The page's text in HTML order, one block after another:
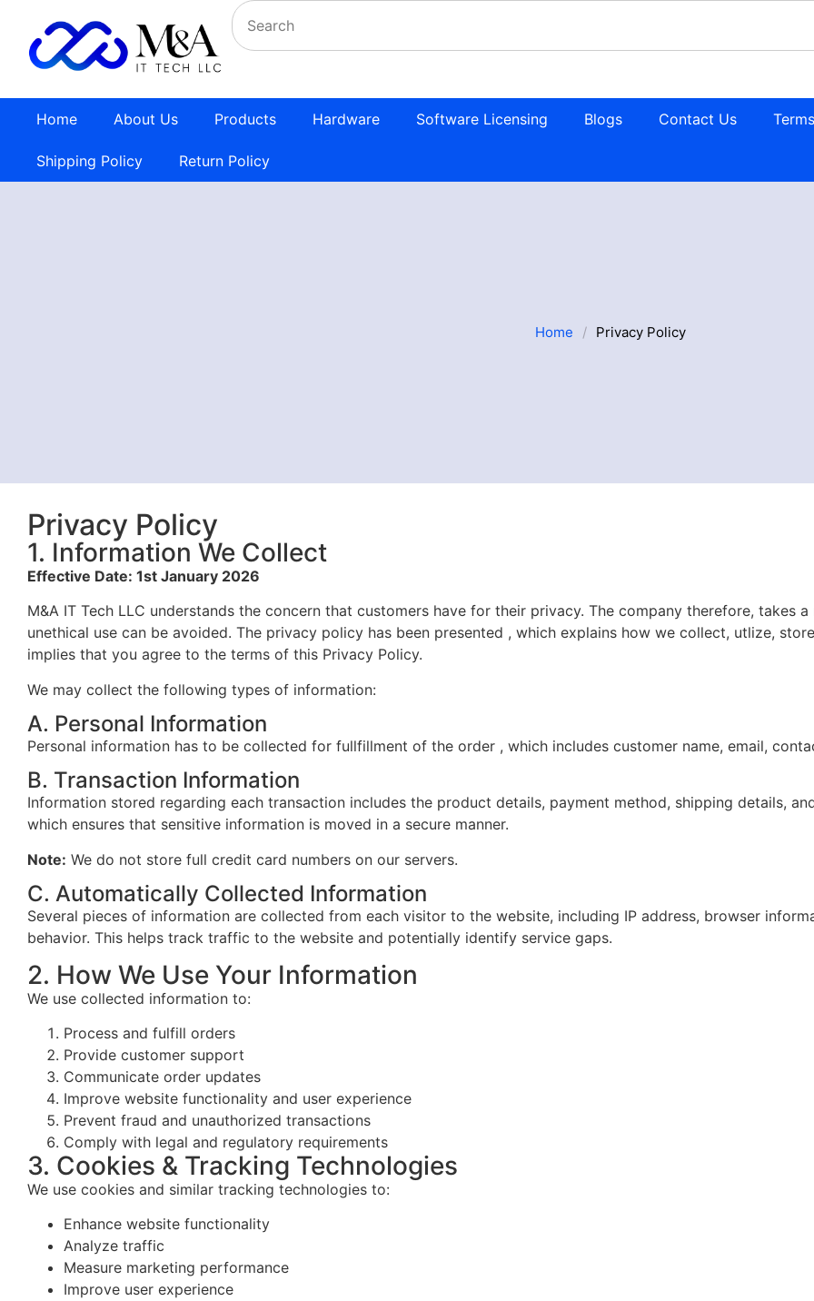
Home About Us Products Hardware Software Licensing Blogs Contact Us
Shipping Policy Return Policy
Home / Privacy Policy
Privacy Policy
1. Information We Collect
Effective Date: 1st January 2026
M&A IT Tech LLC understands the concern that customers have for their privacy. The company therefore, takes
unethical use can be avoided. The privacy policy has been presented , which explains how we collect, utlize,
implies that you agree to the terms of this Privacy Policy.
We may collect the following types of information:
A. Personal Information
Personal information has to be collected for fullfillment of the order , which includes customer name, email,
B. Transaction Information
Information stored regarding each transaction includes the product details, payment method, shipping details,
which ensures that sensitive information is moved in a secure manner.
Note: We do not store full credit card numbers on our servers.
C. Automatically Collected Information
Several pieces of information are collected from each visitor to the website, including IP address, browser
behavior. This helps track traffic to the website and potentially identify service gaps.
2. How We Use Your Information
We use collected information to:
Process and fulfill orders
Provide customer support
Communicate order updates
Improve website functionality and user experience
Prevent fraud and unauthorized transactions
Comply with legal and regulatory requirements
3. Cookies & Tracking Technologies
We use cookies and similar tracking technologies to:
Enhance website functionality
Analyze traffic
Measure marketing performance
Improve user experience